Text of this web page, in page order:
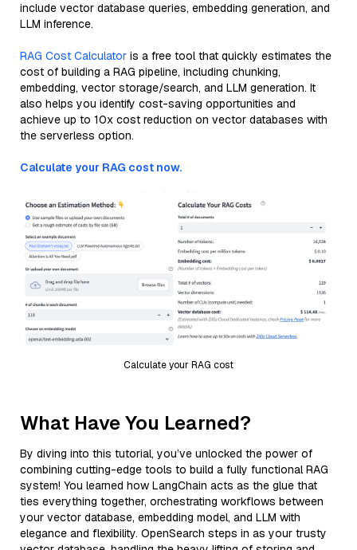
include vector database queries, embedding generation, and
LLM inference.
RAG Cost Calculator is a free tool that quickly estimates the
cost of building a RAG pipeline, including chunking,
embedding, vector storage/search, and LLM generation. It
also helps you identify cost-saving opportunities and
achieve up to 10x cost reduction on vector databases with
the serverless option.
Calculate your RAG cost now.
Calculate your RAG cost
What Have You Learned?
By diving into this tutorial, you’ve unlocked the power of
combining cutting-edge tools to build a fully functional RAG
system! You learned how LangChain acts as the glue that
ties everything together, orchestrating workflows between
your vector database, embedding model, and LLM with
elegance and flexibility. OpenSearch steps in as your trusty